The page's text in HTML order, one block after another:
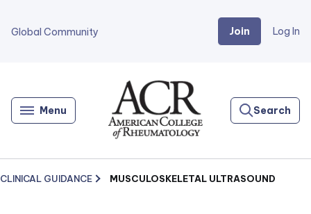
Global Community Join Log In
Menu
Home
Search
CLINICAL GUIDANCE MUSCULOSKELETAL ULTRASOUND